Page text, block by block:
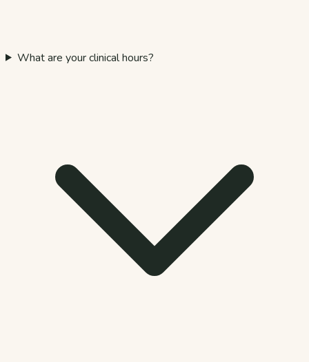
What are your clinical hours?